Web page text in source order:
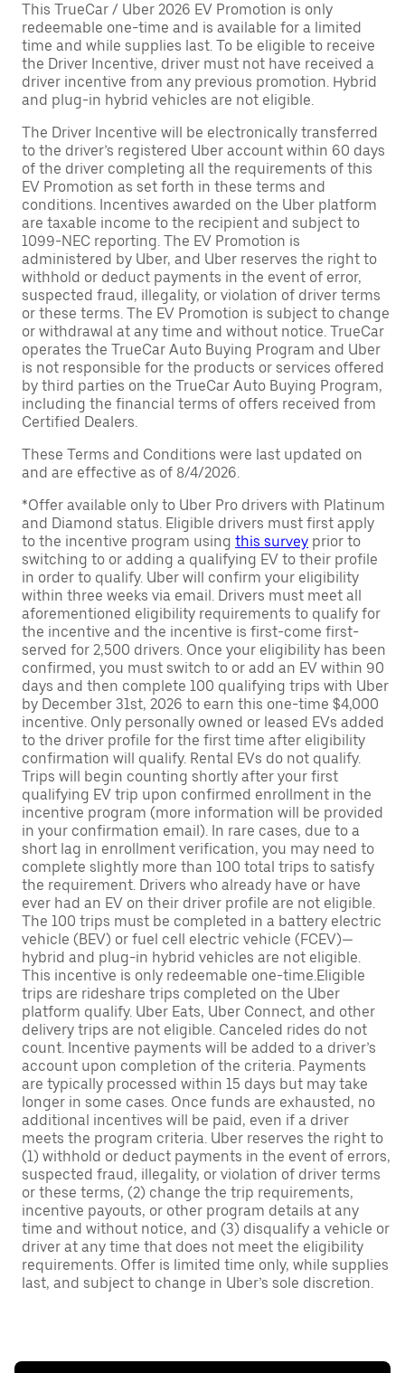
This TrueCar / Uber 2026 EV Promotion is only
redeemable one-time and is available for a limited
time and while supplies last. To be eligible to receive
the Driver Incentive, driver must not have received a
driver incentive from any previous promotion. Hybrid
and plug-in hybrid vehicles are not eligible.
The Driver Incentive will be electronically transferred
to the driver’s registered Uber account within 60 days
of the driver completing all the requirements of this
EV Promotion as set forth in these terms and
conditions. Incentives awarded on the Uber platform
are taxable income to the recipient and subject to
1099-NEC reporting. The EV Promotion is
administered by Uber, and Uber reserves the right to
withhold or deduct payments in the event of error,
suspected fraud, illegality, or violation of driver terms
or these terms. The EV Promotion is subject to change
or withdrawal at any time and without notice. TrueCar
operates the TrueCar Auto Buying Program and Uber
is not responsible for the products or services offered
by third parties on the TrueCar Auto Buying Program,
including the financial terms of offers received from
Certified Dealers.
These Terms and Conditions were last updated on
and are effective as of 8/4/2026.
*Offer available only to Uber Pro drivers with Platinum
and Diamond status. Eligible drivers must first apply
to the incentive program using this survey prior to
switching to or adding a qualifying EV to their profile
in order to qualify. Uber will confirm your eligibility
within three weeks via email. Drivers must meet all
aforementioned eligibility requirements to qualify for
the incentive and the incentive is first-come first-
served for 2,500 drivers. Once your eligibility has been
confirmed, you must switch to or add an EV within 90
days and then complete 100 qualifying trips with Uber
by December 31st, 2026 to earn this one-time $4,000
incentive. Only personally owned or leased EVs added
to the driver profile for the first time after eligibility
confirmation will qualify. Rental EVs do not qualify.
Trips will begin counting shortly after your first
qualifying EV trip upon confirmed enrollment in the
incentive program (more information will be provided
in your confirmation email). In rare cases, due to a
short lag in enrollment verification, you may need to
complete slightly more than 100 total trips to satisfy
the requirement. Drivers who already have or have
ever had an EV on their driver profile are not eligible.
The 100 trips must be completed in a battery electric
vehicle (BEV) or fuel cell electric vehicle (FCEV)—
hybrid and plug-in hybrid vehicles are not eligible.
This incentive is only redeemable one-time.Eligible
trips are rideshare trips completed on the Uber
platform qualify. Uber Eats, Uber Connect, and other
delivery trips are not eligible. Canceled rides do not
count. Incentive payments will be added to a driver’s
account upon completion of the criteria. Payments
are typically processed within 15 days but may take
longer in some cases. Once funds are exhausted, no
additional incentives will be paid, even if a driver
meets the program criteria. Uber reserves the right to
(1) withhold or deduct payments in the event of errors,
suspected fraud, illegality, or violation of driver terms
or these terms, (2) change the trip requirements,
incentive payouts, or other program details at any
time and without notice, and (3) disqualify a vehicle or
driver at any time that does not meet the eligibility
requirements. Offer is limited time only, while supplies
last, and subject to change in Uber’s sole discretion.